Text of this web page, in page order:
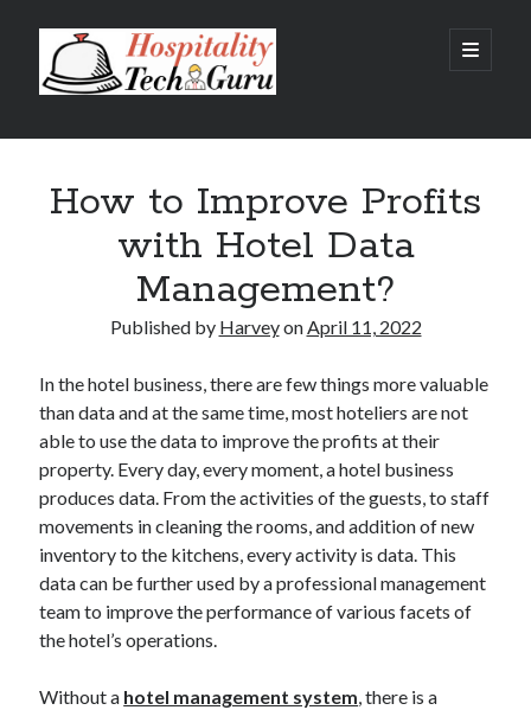
Hospitality
Tech
Guru
open
primary
Sidebar
Hotel Property Management Systems: The Complete Guide for
Modern Hotels
5 Hospitality Problems a Cloud-Based Hotel Management System
The Silent Booking Killer: Why Guests Leave Your Hotel Website
How Cloud Data Security Really Works for Hotels Beyond the Myths
Why Every Modern Hotel Needs a Smart Hotel Management System
Categories
Big Data
Blockchain
contactless hotel technology
Hotel Guest Experience
Hotel PMS
Hotel Reputation Management
How to Improve Profits
with Hotel Data
Management?
Published by HarveyonApril 11, 2022
In the hotel business, there are few things more valuable
than data and at the same time, most hoteliers are not
able to use the data to improve the profits at their
property. Every day, every moment, a hotel business
produces data. From the activities of the guests, to staff
movements in cleaning the rooms, and addition of new
inventory to the kitchens, every activity is data. This
data can be further used by a professional management
team to improve the performance of various facets of
the hotel’s operations.
Without a hotel management system, there is a